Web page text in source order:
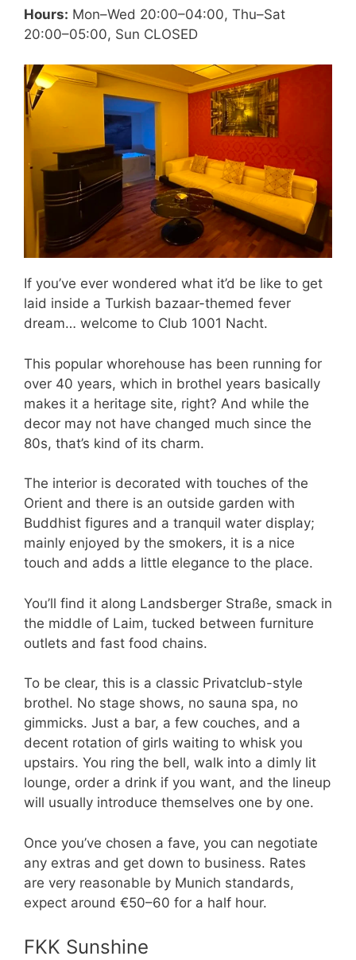
Hours: Mon–Wed 20:00–04:00, Thu–Sat
20:00–05:00, Sun CLOSED
If you’ve ever wondered what it’d be like to get
laid inside a Turkish bazaar-themed fever
dream… welcome to Club 1001 Nacht.
This popular whorehouse has been running for
over 40 years, which in brothel years basically
makes it a heritage site, right? And while the
decor may not have changed much since the
80s, that’s kind of its charm.
The interior is decorated with touches of the
Orient and there is an outside garden with
Buddhist figures and a tranquil water display;
mainly enjoyed by the smokers, it is a nice
touch and adds a little elegance to the place.
You’ll find it along Landsberger Straße, smack in
the middle of Laim, tucked between furniture
outlets and fast food chains.
To be clear, this is a classic Privatclub-style
brothel. No stage shows, no sauna spa, no
gimmicks. Just a bar, a few couches, and a
decent rotation of girls waiting to whisk you
upstairs. You ring the bell, walk into a dimly lit
lounge, order a drink if you want, and the lineup
will usually introduce themselves one by one.
Once you’ve chosen a fave, you can negotiate
any extras and get down to business. Rates
are very reasonable by Munich standards,
expect around €50–60 for a half hour.
FKK Sunshine